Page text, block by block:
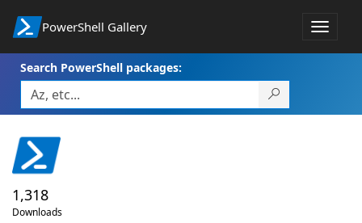
PowerShell Gallery
Toggle
Search PowerShell packages:
1,318
Downloads